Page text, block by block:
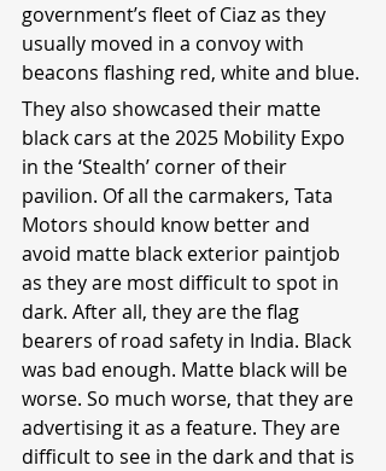
government’s fleet of Ciaz as they
usually moved in a convoy with
beacons flashing red, white and blue.
They also showcased their matte
black cars at the 2025 Mobility Expo
in the ‘Stealth’ corner of their
pavilion. Of all the carmakers, Tata
Motors should know better and
avoid matte black exterior paintjob
as they are most difficult to spot in
dark. After all, they are the flag
bearers of road safety in India. Black
was bad enough. Matte black will be
worse. So much worse, that they are
advertising it as a feature. They are
difficult to see in the dark and that is